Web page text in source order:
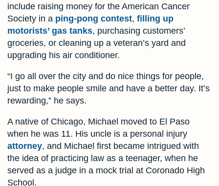
include raising money for the American Cancer
Society in a ping-pong contest, filling up
motorists’ gas tanks, purchasing customers’
groceries, or cleaning up a veteran’s yard and
upgrading his air conditioner.
“I go all over the city and do nice things for people,
just to make people smile and have a better day. It’s
rewarding,” he says.
A native of Chicago, Michael moved to El Paso
when he was 11. His uncle is a personal injury
attorney, and Michael first became intrigued with
the idea of practicing law as a teenager, when he
served as a judge in a mock trial at Coronado High
School.